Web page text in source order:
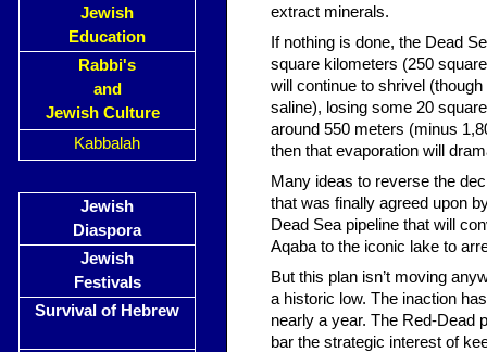
Jewish
Education
Rabbi's
and
Jewish Culture
Kabbalah
Jewish
Diaspora
Jewish
Festivals
Survival of Hebrew
extract minerals.
If nothing is done, the Dead
square kilometers (250
will continue to shrivel
saline), losing some 20
around 550 meters (minus
then that evaporation will
Many ideas to reverse the
that was finally agreed upon
Dead Sea pipeline that will
Aqaba to the iconic lake to
But this plan isn’t moving
a historic low. The inaction
nearly a year. The Red-Dead
bar the strategic interest of